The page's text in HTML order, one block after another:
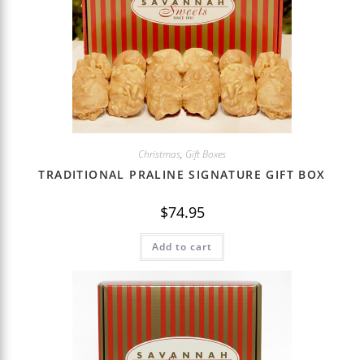
Christmas, Gift Boxes
TRADITIONAL PRALINE SIGNATURE GIFT BOX
$74.95
Add to cart